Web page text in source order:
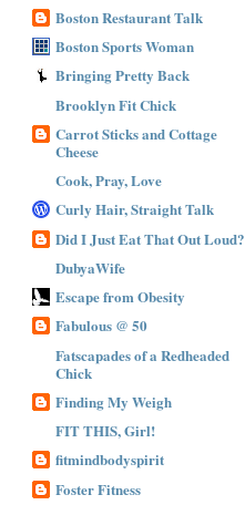
Boston Restaurant Talk
Boston Sports Woman
Bringing Pretty Back
Brooklyn Fit Chick
Carrot Sticks and Cottage
Cheese
Cook, Pray, Love
Curly Hair, Straight Talk
Did I Just Eat That Out Loud?
DubyaWife
Escape from Obesity
Fabulous @ 50
Fatscapades of a Redheaded
Chick
Finding My Weigh
FIT THIS, Girl!
fitmindbodyspirit
Foster Fitness